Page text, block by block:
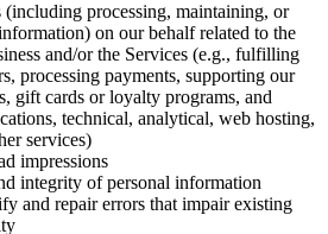
(including processing, maintaining, or
on our behalf related to the
and/or the Services (e.g., fulfilling
processing payments, supporting our
gift cards or loyalty programs, and
technical, analytical, web hosting,
services)
impressions
integrity of personal information
and repair errors that impair existing